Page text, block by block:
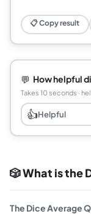
📋 Copy result
💬 How helpful
Takes 10 seconds ·
👍Helpful
🎲 What is the
The Dice Average